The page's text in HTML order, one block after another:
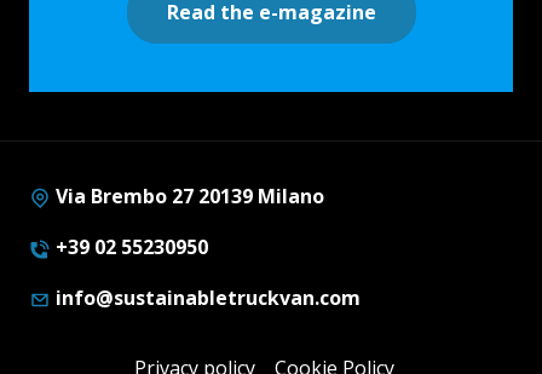
Read the e-magazine
Via Brembo 27 20139 Milano
+39 02 55230950
info@sustainabletruckvan.com
Privacy policy Cookie Policy